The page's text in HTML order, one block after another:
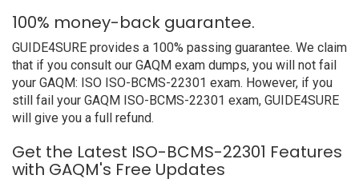
100% money-back guarantee.
GUIDE4SURE provides a 100% passing guarantee. We claim
that if you consult our GAQM exam dumps, you will not fail
your GAQM: ISO ISO-BCMS-22301 exam. However, if you
still fail your GAQM ISO-BCMS-22301 exam, GUIDE4SURE
will give you a full refund.
Get the Latest ISO-BCMS-22301 Features
with GAQM's Free Updates